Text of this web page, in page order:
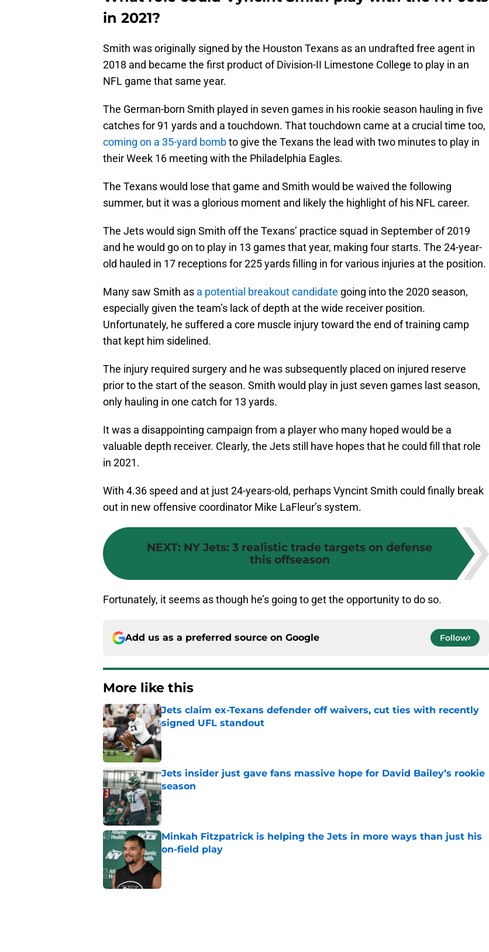
in 2021?
Smith was originally signed by the Houston Texans as an undrafted free agent in
2018 and became the first product of Division-II Limestone College to play in an
NFL game that same year.
The German-born Smith played in seven games in his rookie season hauling in five
catches for 91 yards and a touchdown. That touchdown came at a crucial time too,
coming on a 35-yard bombto give the Texans the lead with two minutes to play in
their Week 16 meeting with the Philadelphia Eagles.
The Texans would lose that game and Smith would be waived the following
summer, but it was a glorious moment and likely the highlight of his NFL career.
The Jets would sign Smith off the Texans’ practice squad in September of 2019
and he would go on to play in 13 games that year, making four starts. The 24-year-
old hauled in 17 receptions for 225 yards filling in for various injuries at the position.
Many saw Smith as a potential breakout candidate going into the 2020 season,
especially given the team’s lack of depth at the wide receiver position.
Unfortunately, he suffered a core muscle injury toward the end of training camp
that kept him sidelined.
The injury required surgery and he was subsequently placed on injured reserve
prior to the start of the season. Smith would play in just seven games last season,
only hauling in one catch for 13 yards.
It was a disappointing campaign from a player who many hoped would be a
valuable depth receiver. Clearly, the Jets still have hopes that he could fill that role
in 2021.
With 4.36 speed and at just 24-years-old, perhaps Vyncint Smith could finally break
out in new offensive coordinator Mike LaFleur’s system.
NEXT: NY Jets: 3 realistic trade targets on defense
this offseason
Fortunately, it seems as though he’s going to get the opportunity to do so.
Add us as a preferred source on Google Follow
More like this
Jets claim ex-Texans defender off waivers, cut ties with recently
signed UFL standout
Jets insider just gave fans massive hope for David Bailey’s rookie
season
Published by on Invalid Date
Minkah Fitzpatrick is helping the Jets in more ways than just his
on-field play